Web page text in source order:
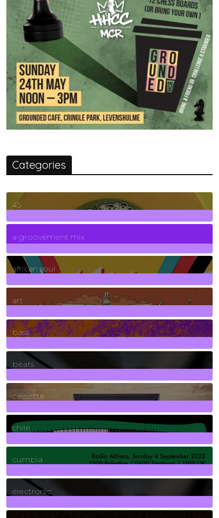
Categories
45
7Posts
a groovement mix
3Posts
african soul
10Posts
art
71Posts
bass
1Posts
beats
389Posts
cassette
2Posts
chile
7Posts
cumbia
3Posts
electronic
165Posts